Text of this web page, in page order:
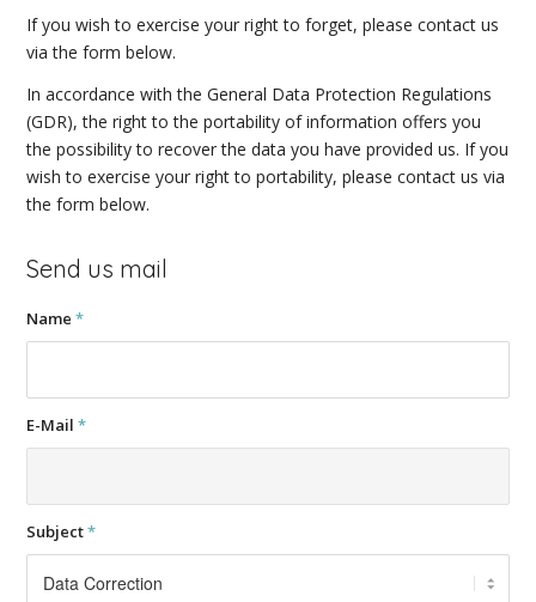
If you wish to exercise your right to forget, please contact us
via the form below.
In accordance with the General Data Protection Regulations
(GDR), the right to the portability of information offers you
the possibility to recover the data you have provided us. If you
wish to exercise your right to portability, please contact us via
the form below.
Send us mail
Name*
E-Mail*
Subject*